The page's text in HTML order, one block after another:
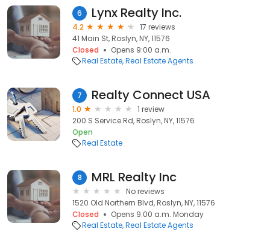
6 Lynx Realty Inc.
4.2
17 reviews
41 Main St, Roslyn, NY, 11576
Closed
Opens 9:00 a.m.
Real Estate Real Estate Agents
7 Realty Connect USA
1.0
1 review
200 S Service Rd, Roslyn, NY, 11576
Open
Real Estate
8 MRL Realty Inc
No reviews
1520 Old Northern Blvd, Roslyn, NY, 11576
Closed
Opens 9:00 a.m. Monday
Real Estate Real Estate Agents